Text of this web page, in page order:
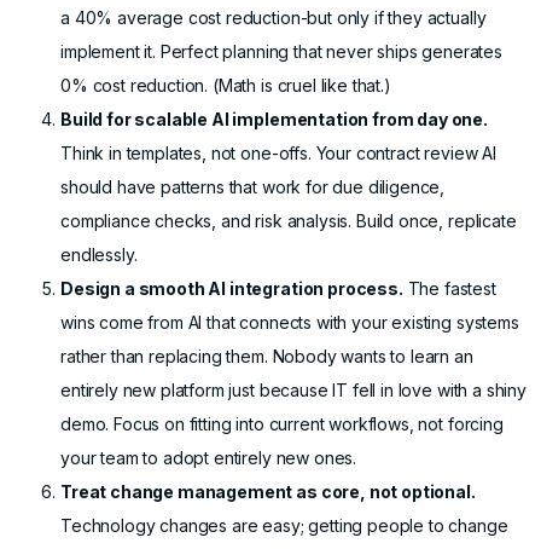
a 40% average cost reduction-but only if they actually
implement it. Perfect planning that never ships generates
0% cost reduction. (Math is cruel like that.)
Build for scalable AI implementation from day one.
Think in templates, not one-offs. Your contract review AI
should have patterns that work for due diligence,
compliance checks, and risk analysis. Build once, replicate
endlessly.
Design a smooth AI integration process. The fastest
wins come from AI that connects with your existing systems
rather than replacing them. Nobody wants to learn an
entirely new platform just because IT fell in love with a shiny
demo. Focus on fitting into current workflows, not forcing
your team to adopt entirely new ones.
Treat change management as core, not optional.
Technology changes are easy; getting people to change